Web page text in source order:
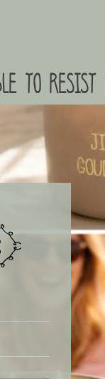
to